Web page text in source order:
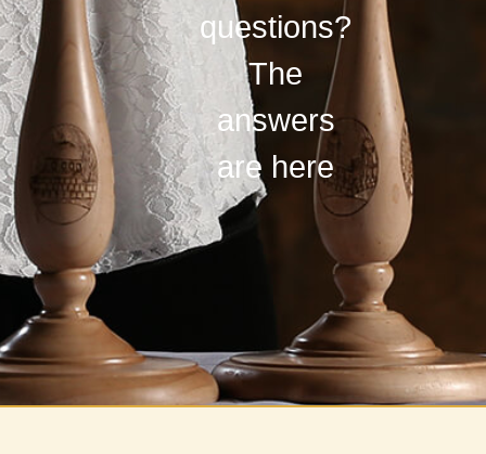
questions?
The
answers
are here